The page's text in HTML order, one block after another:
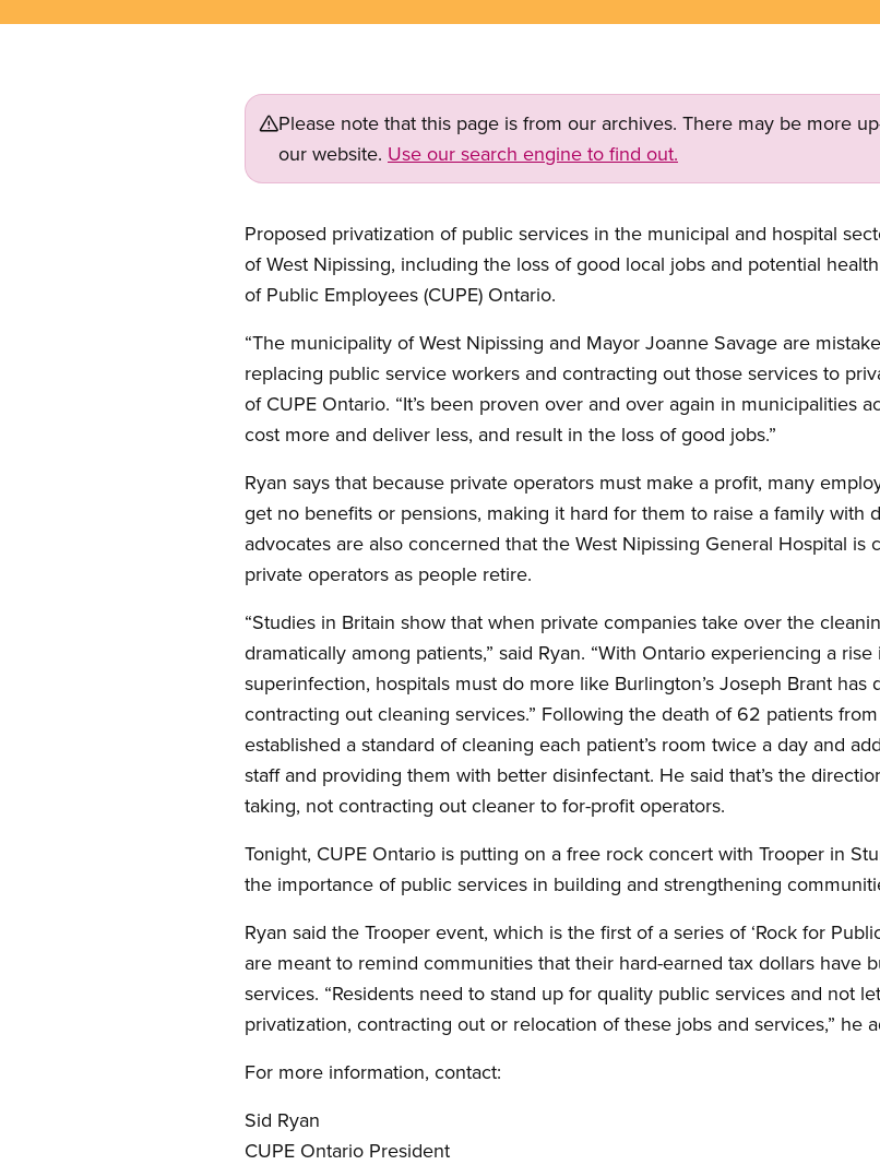
Please note that this page is from our archives. There may be more
our website. Use our search engine to find out.
Proposed privatization of public services in the municipal and hospital
of West Nipissing, including the loss of good local jobs and potential
of Public Employees (CUPE) Ontario.
“The municipality of West Nipissing and Mayor Joanne Savage are
replacing public service workers and contracting out those services to
of CUPE Ontario. “It’s been proven over and over again in municipalities
cost more and deliver less, and result in the loss of good jobs.”
Ryan says that because private operators must make a profit, many
get no benefits or pensions, making it hard for them to raise a family with
advocates are also concerned that the West Nipissing General Hospital
private operators as people retire.
“Studies in Britain show that when private companies take over the
dramatically among patients,” said Ryan. “With Ontario experiencing a
superinfection, hospitals must do more like Burlington’s Joseph Brant
contracting out cleaning services.” Following the death of 62 patients
established a standard of cleaning each patient’s room twice a day and
staff and providing them with better disinfectant. He said that’s the
taking, not contracting out cleaner to for-profit operators.
Tonight, CUPE Ontario is putting on a free rock concert with Trooper in
the importance of public services in building and strengthening
Ryan said the Trooper event, which is the first of a series of ‘Rock for
are meant to remind communities that their hard-earned tax dollars have
services. “Residents need to stand up for quality public services and not
privatization, contracting out or relocation of these jobs and services,” he
For more information, contact:
Sid Ryan
CUPE Ontario President